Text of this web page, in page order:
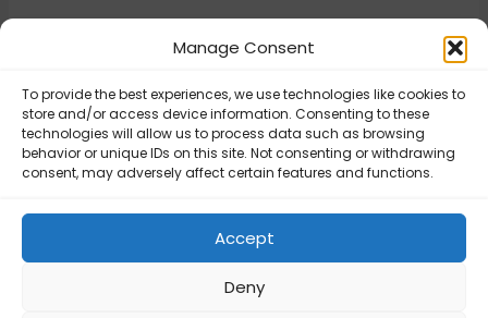
Manage Consent
To provide the best experiences, we use technologies like cookies to
store and/or access device information. Consenting to these
technologies will allow us to process data such as browsing
behavior or unique IDs on this site. Not consenting or withdrawing
consent, may adversely affect certain features and functions.
Accept
Deny
Updated on August 8, 2025
Configuration
Configuration